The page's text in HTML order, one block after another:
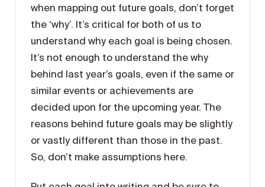
when mapping out future goals, don’t forget
the ‘why’. It’s critical for both of us to
understand why each goal is being chosen.
It’s not enough to understand the why
behind last year’s goals, even if the same or
similar events or achievements are
decided upon for the upcoming year. The
reasons behind future goals may be slightly
or vastly different than those in the past.
So, don’t make assumptions here.